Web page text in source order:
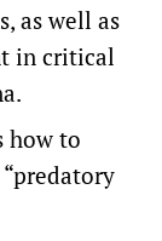
as well as
in critical
how to